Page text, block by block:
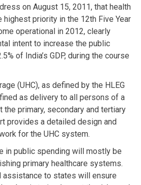
on August 15, 2011, that health
highest priority in the 12th Five Year
operational in 2012, clearly
intent to increase the public
of India’s GDP, during the course
(UHC), as defined by the HLEG
as delivery to all persons of a
primary, secondary and tertiary
provides a detailed design and
for the UHC system.
in public spending will mostly be
primary healthcare systems.
assistance to states will ensure